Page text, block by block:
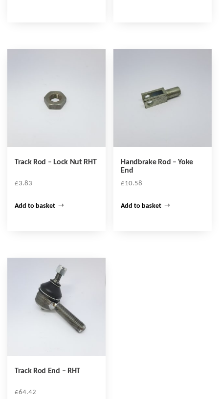
Track Rod – Lock Nut RHT
£3.83
Add to basket
Handbrake Rod – Yoke
End
£10.58
Add to basket
Track Rod End – RHT
£64.42